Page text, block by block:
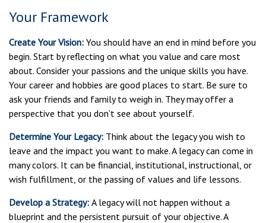
Your Framework
Create Your Vision: You should have an end in mind before you
begin. Start by reflecting on what you value and care most
about. Consider your passions and the unique skills you have.
Your career and hobbies are good places to start. Be sure to
ask your friends and family to weigh in. They may offer a
perspective that you don’t see about yourself.
Determine Your Legacy: Think about the legacy you wish to
leave and the impact you want to make. A legacy can come in
many colors. It can be financial, institutional, instructional, or
wish fulfillment, or the passing of values and life lessons.
Develop a Strategy: A legacy will not happen without a
blueprint and the persistent pursuit of your objective. A